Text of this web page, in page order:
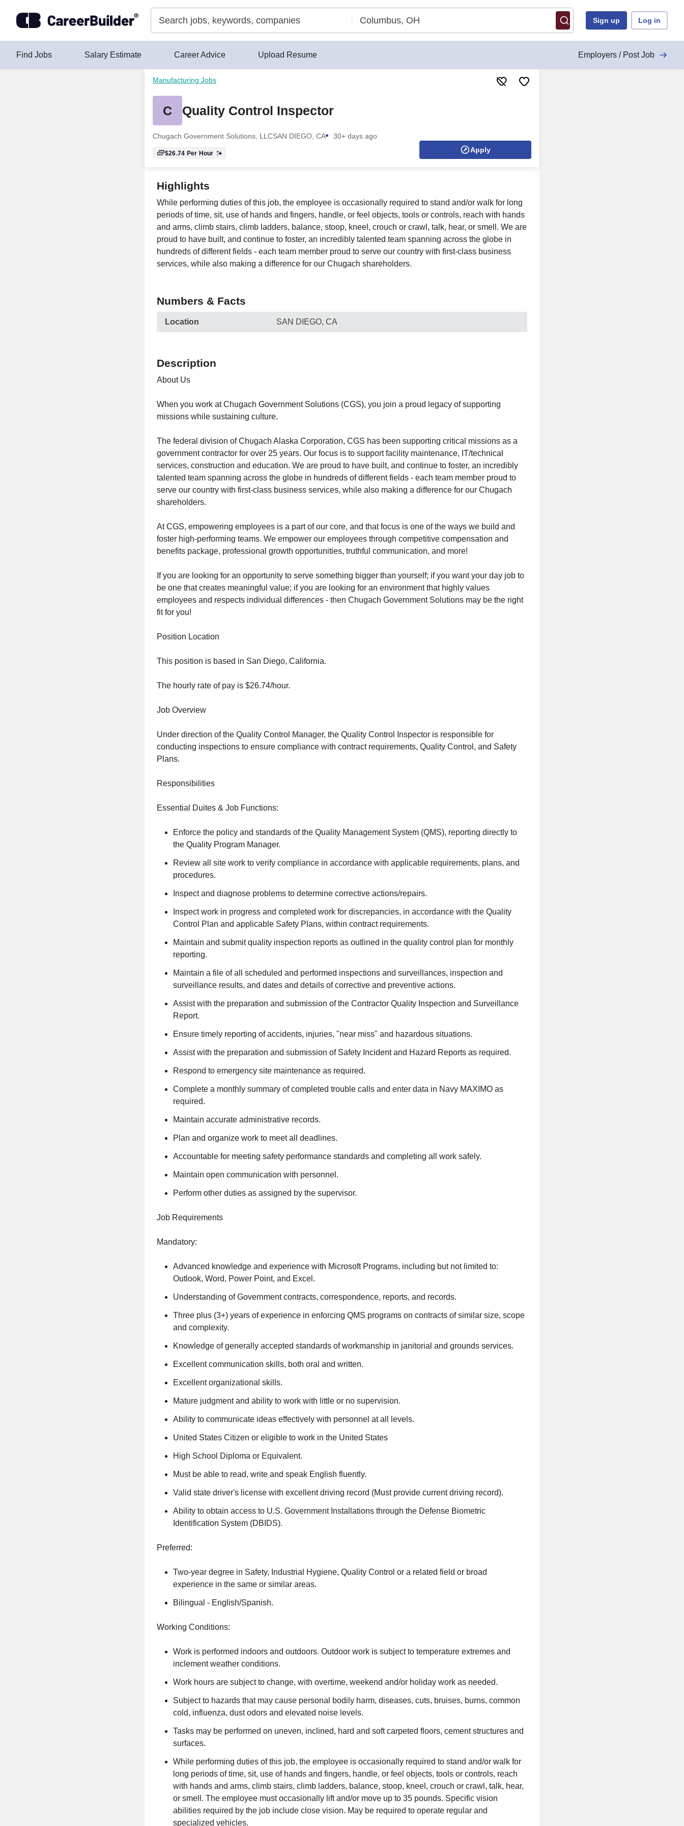
Sign up Log in
Find Jobs Salary Estimate Career Advice Upload Resume Employers / Post Job
Manufacturing Jobs
C Quality Control Inspector
Chugach Government Solutions, LLCSAN DIEGO, CA 30+ days ago
$26.74 Per Hour Apply
Highlights
While performing duties of this job, the employee is occasionally required to stand and/or walk for long
periods of time, sit, use of hands and fingers, handle, or feel objects, tools or controls, reach with hands
and arms, climb stairs, climb ladders, balance, stoop, kneel, crouch or crawl, talk, hear, or smell. We are
proud to have built, and continue to foster, an incredibly talented team spanning across the globe in
hundreds of different fields - each team member proud to serve our country with first-class business
services, while also making a difference for our Chugach shareholders.
Numbers & Facts
Location SAN DIEGO, CA
Description
About Us
When you work at Chugach Government Solutions (CGS), you join a proud legacy of supporting
missions while sustaining culture.
The federal division of Chugach Alaska Corporation, CGS has been supporting critical missions as a
government contractor for over 25 years. Our focus is to support facility maintenance, IT/technical
services, construction and education. We are proud to have built, and continue to foster, an incredibly
talented team spanning across the globe in hundreds of different fields - each team member proud to
serve our country with first-class business services, while also making a difference for our Chugach
shareholders.
At CGS, empowering employees is a part of our core, and that focus is one of the ways we build and
foster high-performing teams. We empower our employees through competitive compensation and
benefits package, professional growth opportunities, truthful communication, and more!
If you are looking for an opportunity to serve something bigger than yourself; if you want your day job to
be one that creates meaningful value; if you are looking for an environment that highly values
employees and respects individual differences - then Chugach Government Solutions may be the right
fit for you!
Position Location
This position is based in San Diego, California.
The hourly rate of pay is $26.74/hour.
Job Overview
Under direction of the Quality Control Manager, the Quality Control Inspector is responsible for
conducting inspections to ensure compliance with contract requirements, Quality Control, and Safety
Plans.
Responsibilities
Essential Duites & Job Functions:
Enforce the policy and standards of the Quality Management System (QMS), reporting directly to
the Quality Program Manager.
Review all site work to verify compliance in accordance with applicable requirements, plans, and
procedures.
Inspect and diagnose problems to determine corrective actions/repairs.
Inspect work in progress and completed work for discrepancies, in accordance with the Quality
Control Plan and applicable Safety Plans, within contract requirements.
Maintain and submit quality inspection reports as outlined in the quality control plan for monthly
reporting.
Maintain a file of all scheduled and performed inspections and surveillances, inspection and
surveillance results, and dates and details of corrective and preventive actions.
Assist with the preparation and submission of the Contractor Quality Inspection and Surveillance
Report.
Ensure timely reporting of accidents, injuries, "near miss" and hazardous situations.
Assist with the preparation and submission of Safety Incident and Hazard Reports as required.
Respond to emergency site maintenance as required.
Complete a monthly summary of completed trouble calls and enter data in Navy MAXIMO as
required.
Maintain accurate administrative records.
Plan and organize work to meet all deadlines.
Accountable for meeting safety performance standards and completing all work safely.
Maintain open communication with personnel.
Perform other duties as assigned by the supervisor.
Job Requirements
Mandatory:
Advanced knowledge and experience with Microsoft Programs, including but not limited to:
Outlook, Word, Power Point, and Excel.
Understanding of Government contracts, correspondence, reports, and records.
Three plus (3+) years of experience in enforcing QMS programs on contracts of similar size, scope
and complexity.
Knowledge of generally accepted standards of workmanship in janitorial and grounds services.
Excellent communication skills, both oral and written.
Excellent organizational skills.
Mature judgment and ability to work with little or no supervision.
Ability to communicate ideas effectively with personnel at all levels.
United States Citizen or eligible to work in the United States
High School Diploma or Equivalent.
Must be able to read, write and speak English fluently.
Valid state driver's license with excellent driving record (Must provide current driving record).
Ability to obtain access to U.S. Government Installations through the Defense Biometric
Identification System (DBIDS).
Preferred:
Two-year degree in Safety, Industrial Hygiene, Quality Control or a related field or broad
experience in the same or similar areas.
Bilingual - English/Spanish.
Working Conditions:
Work is performed indoors and outdoors. Outdoor work is subject to temperature extremes and
inclement weather conditions.
Work hours are subject to change, with overtime, weekend and/or holiday work as needed.
Subject to hazards that may cause personal bodily harm, diseases, cuts, bruises, burns, common
cold, influenza, dust odors and elevated noise levels.
Tasks may be performed on uneven, inclined, hard and soft carpeted floors, cement structures and
surfaces.
While performing duties of this job, the employee is occasionally required to stand and/or walk for
long periods of time, sit, use of hands and fingers, handle, or feel objects, tools or controls, reach
with hands and arms, climb stairs, climb ladders, balance, stoop, kneel, crouch or crawl, talk, hear,
or smell. The employee must occasionally lift and/or move up to 35 pounds. Specific vision
abilities required by the job include close vision. May be required to operate regular and
specialized vehicles.